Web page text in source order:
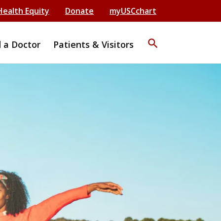
Equity Donate myUSCchart
a Doctor Patients & Visitors search